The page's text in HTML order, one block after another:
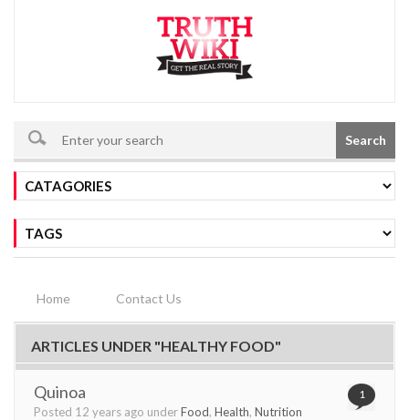
Search
Home Contact Us
ARTICLES UNDER "HEALTHY FOOD"
Quinoa
Posted 12 years ago underFood, Health, Nutrition
1